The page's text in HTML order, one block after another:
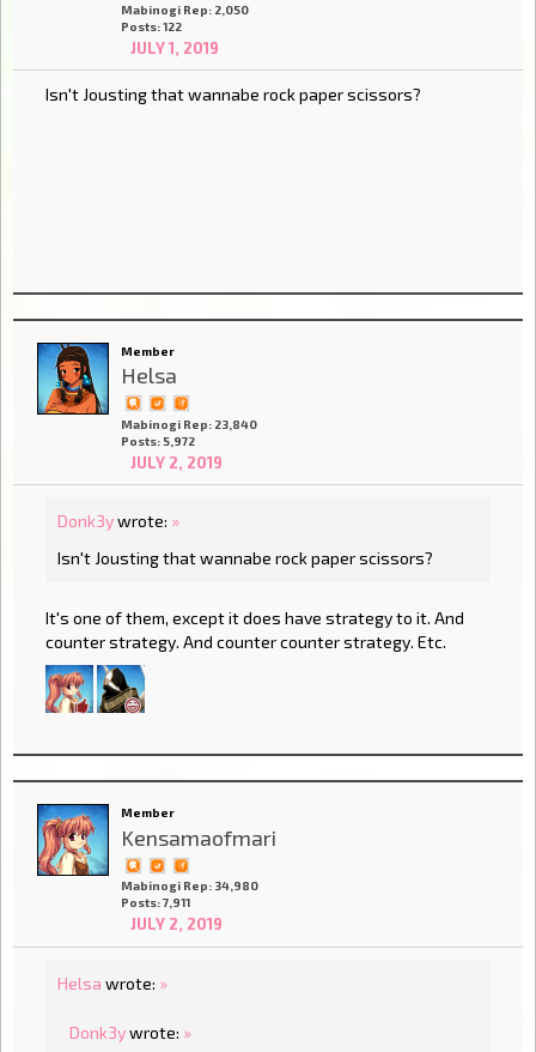
Mabinogi Rep: 2,050
Posts: 122
JULY 1, 2019
Isn't Jousting that wannabe rock paper scissors?
Member
Helsa
Mabinogi Rep: 23,840
Posts: 5,972
JULY 2, 2019
Donk3ywrote: »
Isn't Jousting that wannabe rock paper scissors?
It's one of them, except it does have strategy to it. And
counter strategy. And counter counter strategy. Etc.
Member
Kensamaofmari
Mabinogi Rep: 34,980
Posts: 7,911
JULY 2, 2019
Helsa wrote: »
Donk3ywrote: »